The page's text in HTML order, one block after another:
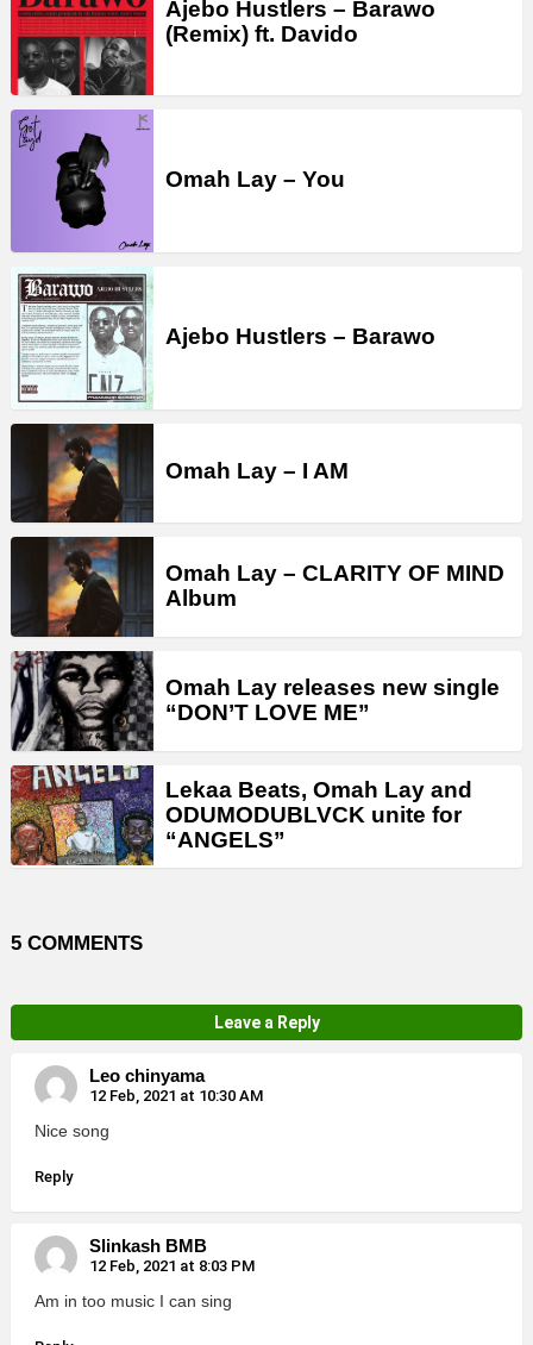
Ajebo Hustlers – Barawo
(Remix) ft. Davido
Omah Lay – You
Ajebo Hustlers – Barawo
Omah Lay – I AM
Omah Lay – CLARITY OF MIND
Album
Omah Lay releases new single
“DON’T LOVE ME”
Lekaa Beats, Omah Lay and
ODUMODUBLVCK unite for
“ANGELS”
5 COMMENTS
Leave a Reply
Leo chinyama
12 Feb, 2021 at 10:30 AM
Nice song
Reply
Slinkash BMB
12 Feb, 2021 at 8:03 PM
Am in too music I can sing